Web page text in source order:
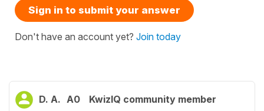
Sign in to submit your answer
Don't have an account yet? Join today
D. A. A0 KwizIQ community member